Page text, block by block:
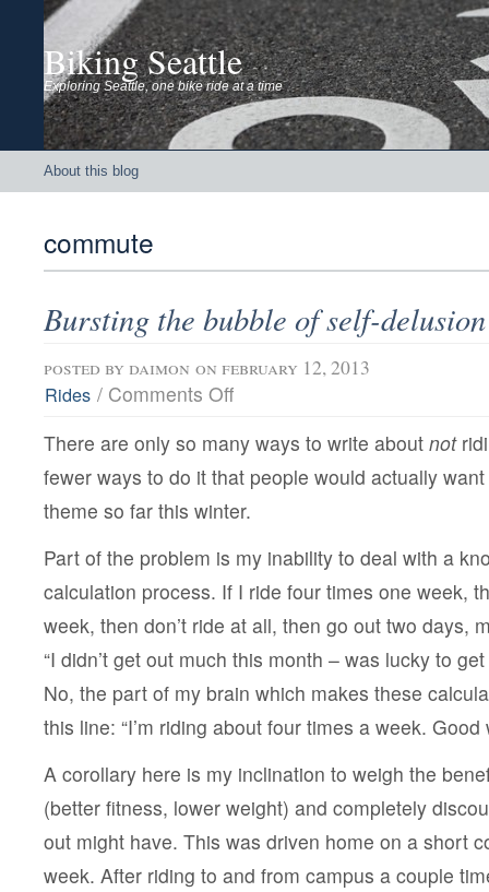
Biking Seattle
Exploring Seattle, one bike ride at a time
About this blog
commute
Bursting the bubble of self-delusion
posted by daimon on february 12, 2013
Rides / Comments Offon
bubble
self-
There are only so many ways to write about not
fewer ways to do it that people would actually
theme so far this winter.
Part of the problem is my inability to deal with a
calculation process. If I ride four times one week,
week, then don’t ride at all, then go out two days,
“I didn’t get out much this month – was lucky to
No, the part of my brain which makes these
this line: “I’m riding about four times a week. Good
A corollary here is my inclination to weigh the
(better fitness, lower weight) and completely
out might have. This was driven home on a short
week. After riding to and from campus a couple